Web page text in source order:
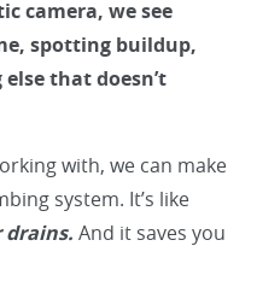
camera, we see
spotting buildup,
that doesn’t
with, we can make
system. It’s like
drains. And it saves you